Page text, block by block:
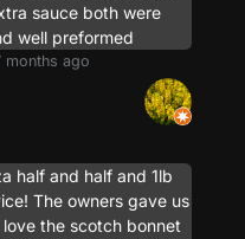
sauce both were
well preformed
months ago
half and half and 1lb
The owners gave us
the scotch bonnet